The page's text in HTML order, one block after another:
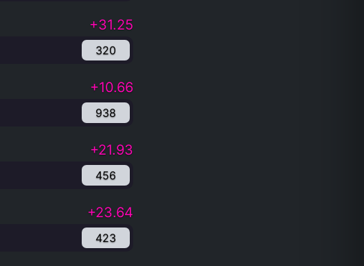
+31.25
320
+10.66
938
+21.93
456
+23.64
423